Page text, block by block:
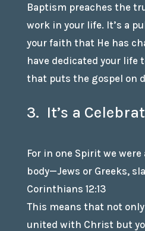
Baptism preaches the
work in your life. It’s a
your faith that He has
have dedicated your life
that puts the gospel on
3. It’s a
For in one Spirit we
body—Jews or Greeks,
Corinthians 12:13
This means that not only
united with Christ but